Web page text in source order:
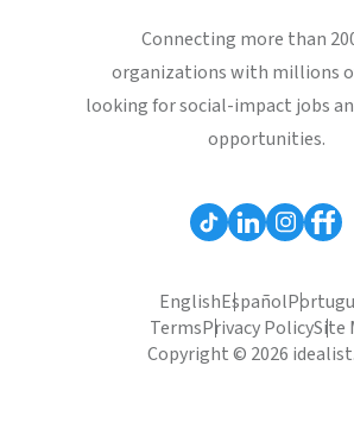
Connecting more than
organizations with millions
looking for social-impact jobs
opportunities.
EnglishEspañol
TermsPrivacy PolicySite
Copyright © 2026